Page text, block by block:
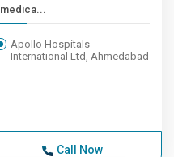
medica...
Apollo Hospitals
International Ltd, Ahmedabad
Call Now